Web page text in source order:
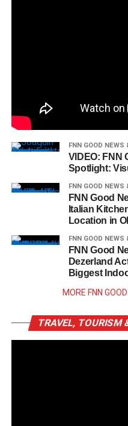
FNN GOOD NEWS
VIDEO: FNN
Spotlight:
FNN GOOD NEWS
FNN Good
Italian
Location in
FNN GOOD NEWS
FNN Good
Dezerland
Biggest
MORE FNN
TRAVEL, TOURISM